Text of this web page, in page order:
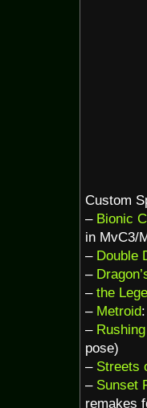
Custom
– Bionic
in MvC3/
– Double
–
– the
– Metroid
–
pose)
– Streets
– Sunset
remakes